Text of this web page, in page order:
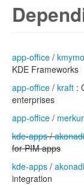
app-office /
KDE Frameworks
app-office / kraft :
enterprises
app-office /
kde-apps/akonadi
for PIM apps
kde-apps /
integration